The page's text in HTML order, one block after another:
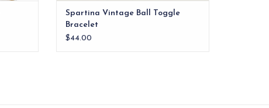
Spartina Vintage Ball Toggle
Bracelet
$44.00